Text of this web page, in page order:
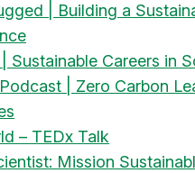
| Building a
Sustainable Careers in
| Zero Carbon
– TEDx Talk
Mission